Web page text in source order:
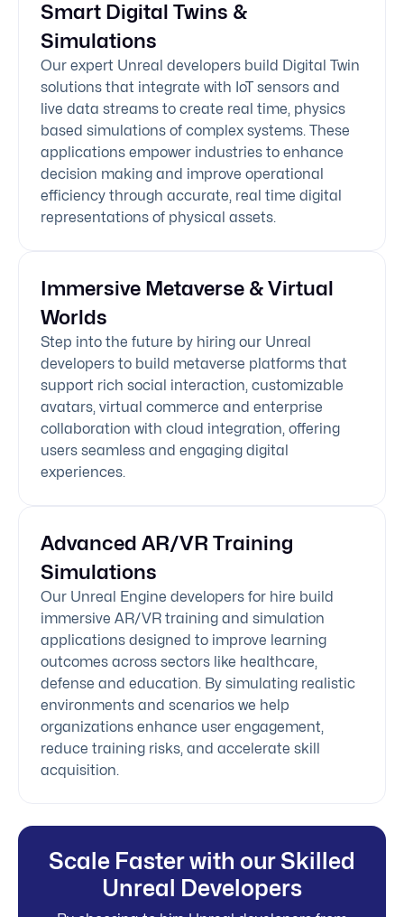
Smart Digital Twins &
Simulations
Our expert Unreal developers build Digital Twin
solutions that integrate with IoT sensors and
live data streams to create real time, physics
based simulations of complex systems. These
applications empower industries to enhance
decision making and improve operational
efficiency through accurate, real time digital
representations of physical assets.
Immersive Metaverse & Virtual
Worlds
Step into the future by hiring our Unreal
developers to build metaverse platforms that
support rich social interaction, customizable
avatars, virtual commerce and enterprise
collaboration with cloud integration, offering
users seamless and engaging digital
experiences.
Advanced AR/VR Training
Simulations
Our Unreal Engine developers for hire build
immersive AR/VR training and simulation
applications designed to improve learning
outcomes across sectors like healthcare,
defense and education. By simulating realistic
environments and scenarios we help
organizations enhance user engagement,
reduce training risks, and accelerate skill
acquisition.
Scale Faster with our Skilled
Unreal Developers